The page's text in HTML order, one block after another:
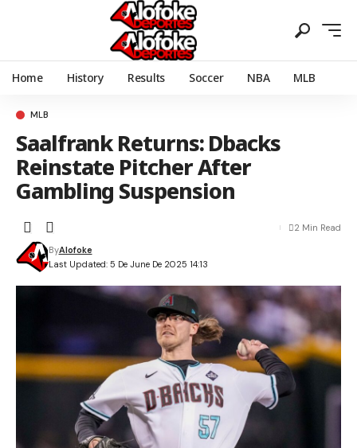
Home History Results Soccer NBA MLB
MLB
Saalfrank Returns: Dbacks
Reinstate Pitcher After
Gambling Suspension
Last Updated: 5 De June De 2025 14:13
ByAlofoke
2 Min Read